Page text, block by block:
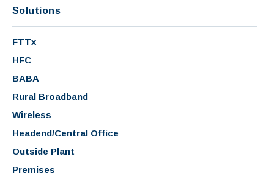
Solutions
FTTx
HFC
BABA
Rural Broadband
Wireless
Headend/Central Office
Outside Plant
Premises